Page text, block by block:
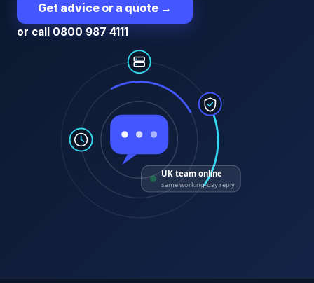
Get advice or a quote →
or call 0800 987 4111
UK team online
same working-day reply